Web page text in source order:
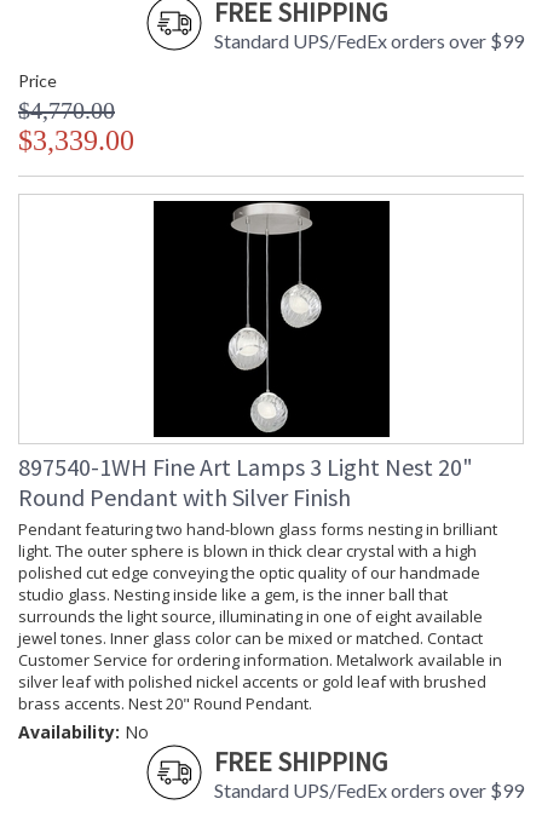
FREE SHIPPING
Standard UPS/FedEx orders over $99
Price
$4,770.00
$3,339.00
897540-1WH Fine Art Lamps 3 Light Nest 20"
Round Pendant with Silver Finish
Pendant featuring two hand-blown glass forms nesting in brilliant
light. The outer sphere is blown in thick clear crystal with a high
polished cut edge conveying the optic quality of our handmade
studio glass. Nesting inside like a gem, is the inner ball that
surrounds the light source, illuminating in one of eight available
jewel tones. Inner glass color can be mixed or matched. Contact
Customer Service for ordering information. Metalwork available in
silver leaf with polished nickel accents or gold leaf with brushed
brass accents. Nest 20" Round Pendant.
Availability: No
FREE SHIPPING
Standard UPS/FedEx orders over $99